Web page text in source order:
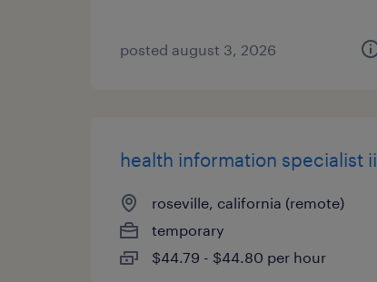
posted august 3, 2026
health information specialist ii
roseville, california (remote)
temporary
$44.79 - $44.80 per hour